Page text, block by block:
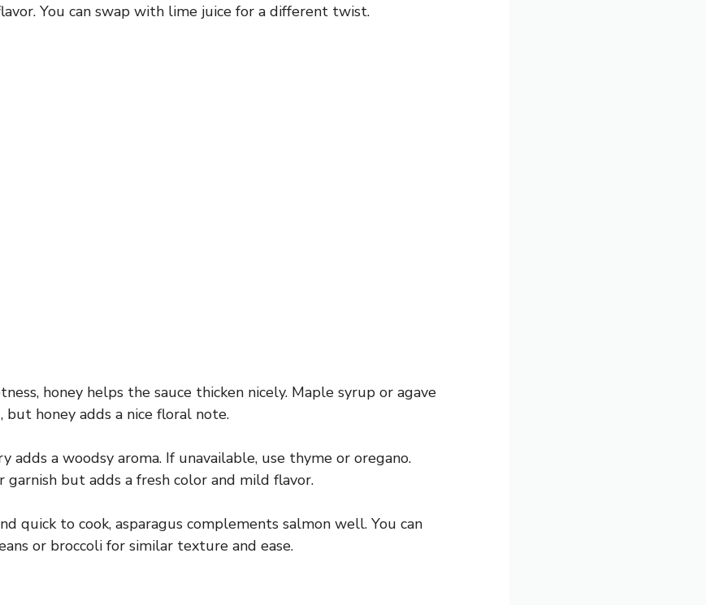
You can swap with lime juice for a different twist.
honey helps the sauce thicken nicely. Maple syrup or agave
but honey adds a nice floral note.
adds a woodsy aroma. If unavailable, use thyme or oregano.
garnish but adds a fresh color and mild flavor.
quick to cook, asparagus complements salmon well. You can
or broccoli for similar texture and ease.